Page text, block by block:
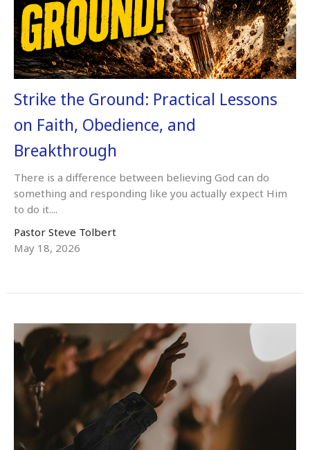
Strike the Ground: Practical Lessons
on Faith, Obedience, and
Breakthrough
There is a difference between believing God can do
something and responding like you actually expect Him
to do it....
Pastor Steve Tolbert
May 18, 2026